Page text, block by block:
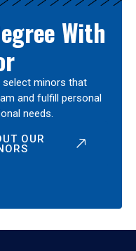
With
select minors that
and fulfill personal
needs.
OUR